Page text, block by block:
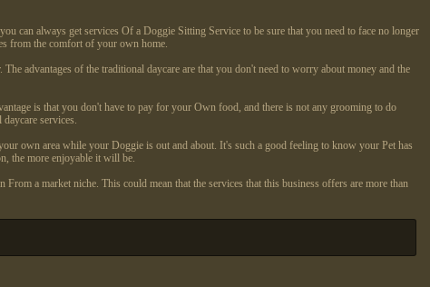
always get services Of a Doggie Sitting Service to be sure that you need to face no longer
from the comfort of your own home.
advantages of the traditional daycare are that you don't need to worry about money and the
is that you don't have to pay for your Own food, and there is not any grooming to do
services.
own area while your Doggie is out and about. It's such a good feeling to know your Pet has
the more enjoyable it will be.
a market niche. This could mean that the services that this business offers are more than